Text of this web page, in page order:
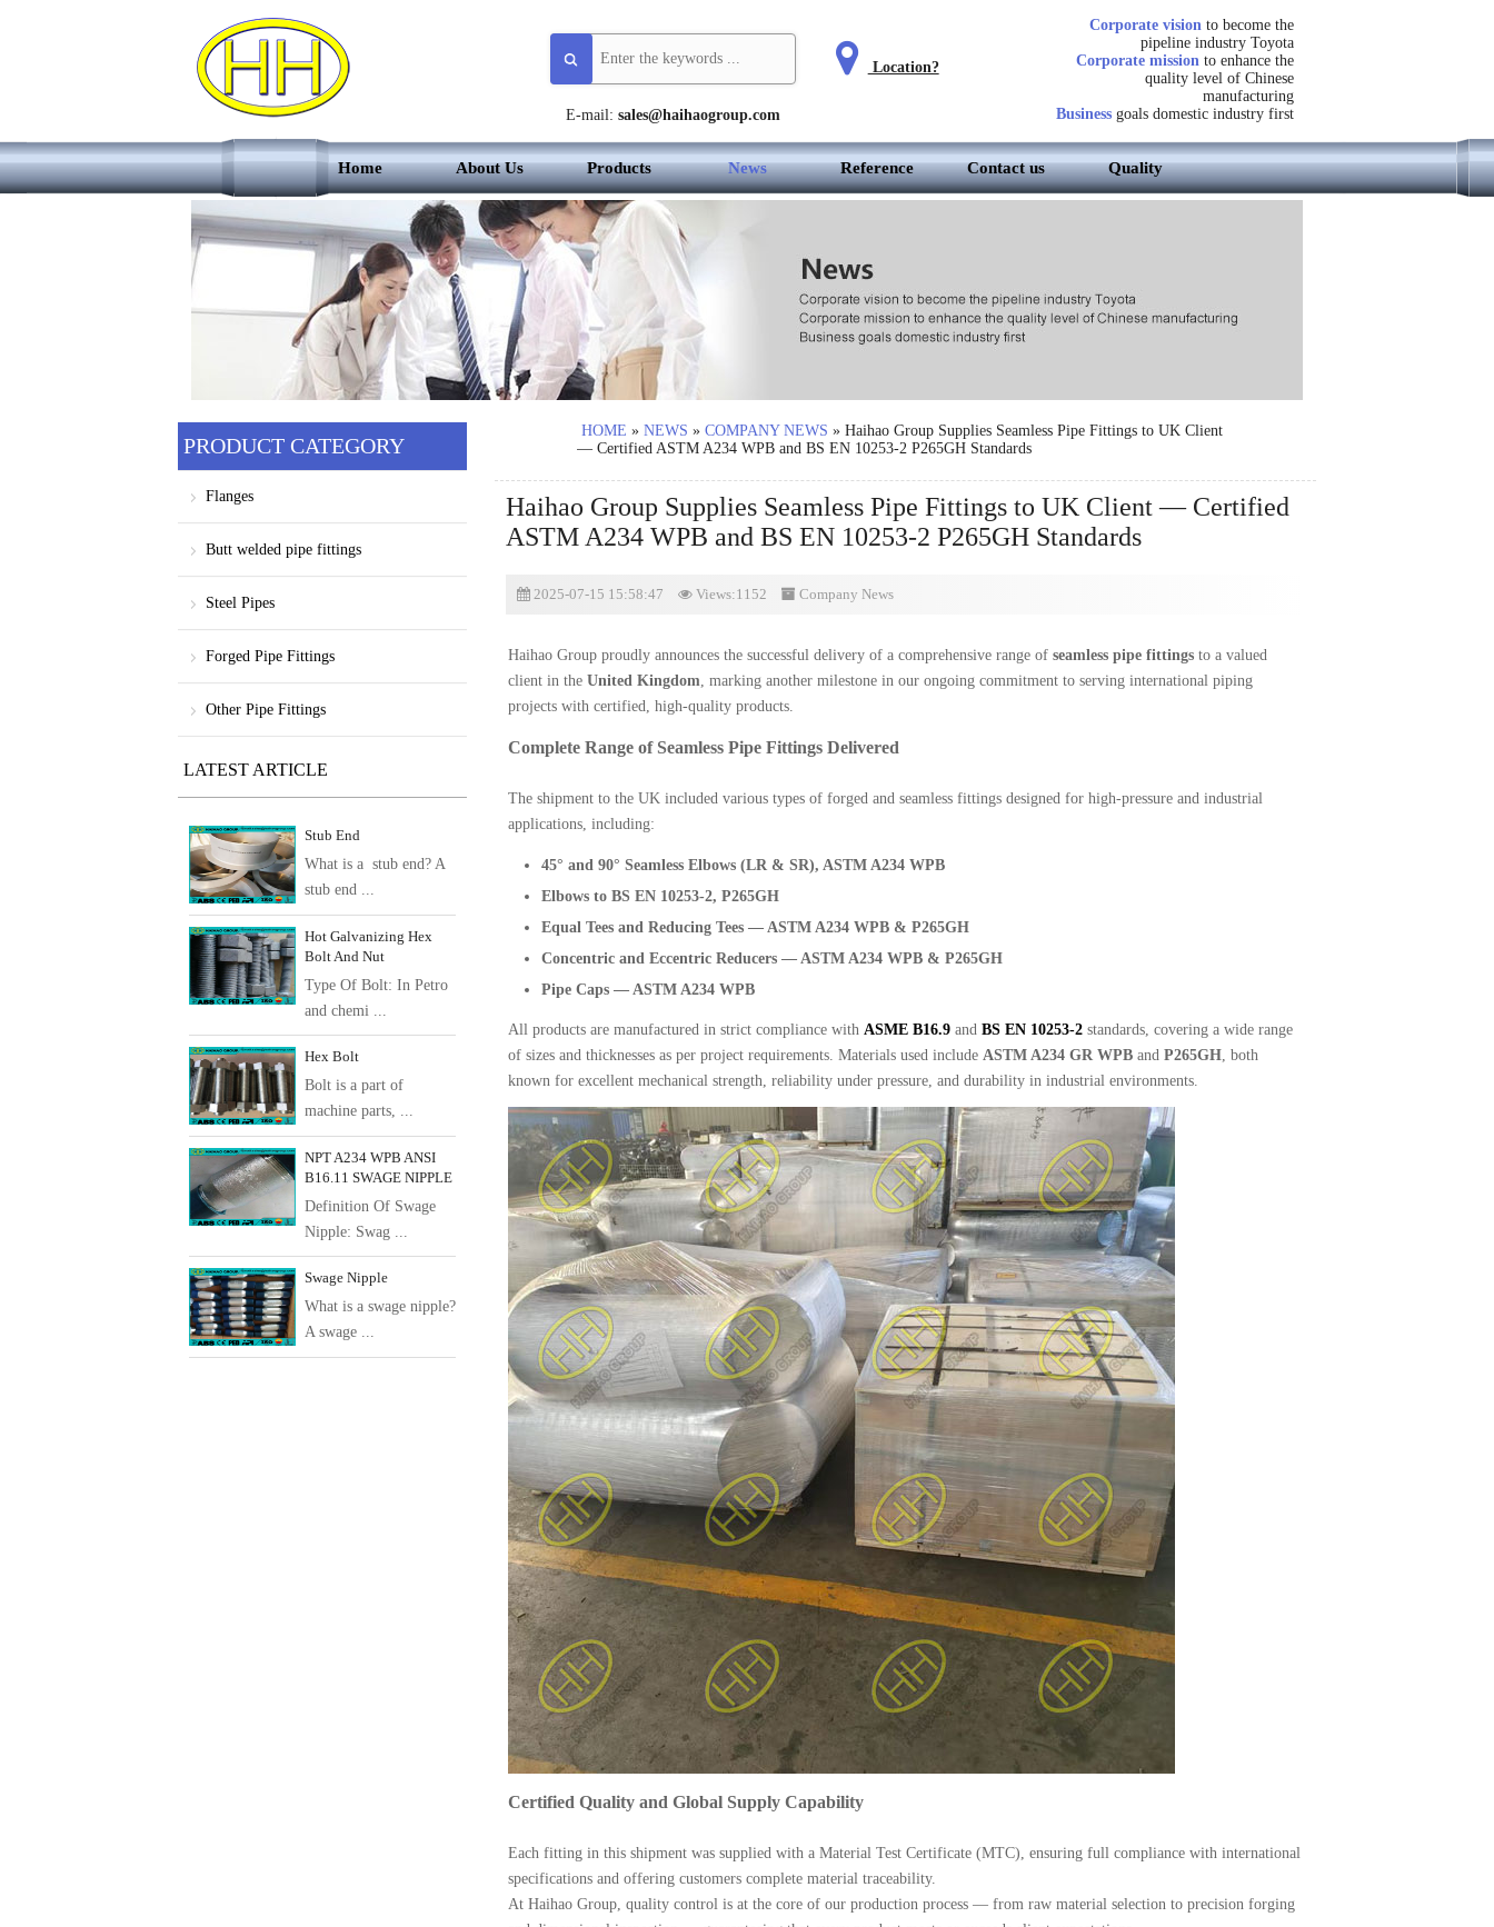
E-mail: sales@haihaogroup.com
Location?
Corporate vision to become the
pipeline industry Toyota
Corporate missionto enhance the
quality level of Chinese
manufacturing
Businessgoals domestic industry first
Home About Us Products News Reference Contact us Quality
HOME » NEWS » COMPANY NEWS » Haihao Group Supplies Seamless Pipe Fittings to UK Client
— Certified ASTM A234 WPB and BS EN 10253-2 P265GH Standards
Haihao Group Supplies Seamless Pipe Fittings to UK Client — Certified
ASTM A234 WPB and BS EN 10253-2 P265GH Standards
2025-07-15 15:58:47 Views:1152 Company News
Haihao Group proudly announces the successful delivery of a comprehensive range of seamless pipe fittingsto a valued
client in the United Kingdom, marking another milestone in our ongoing commitment to serving international piping
projects with certified, high-quality products.
Complete Range of Seamless Pipe Fittings Delivered
The shipment to the UK included various types of forged and seamless fittings designed for high-pressure and industrial
applications, including:
45° and 90° Seamless Elbows (LR & SR), ASTM A234 WPB
Elbows to BS EN 10253-2, P265GH
Equal Tees and Reducing Tees — ASTM A234 WPB & P265GH
Concentric and Eccentric Reducers — ASTM A234 WPB & P265GH
Pipe Caps — ASTM A234 WPB
All products are manufactured in strict compliance with ASME B16.9and BS EN 10253-2standards, covering a wide range
of sizes and thicknesses as per project requirements. Materials used include ASTM A234 GR WPBand P265GH, both
known for excellent mechanical strength, reliability under pressure, and durability in industrial environments.
Certified Quality and Global Supply Capability
Each fitting in this shipment was supplied with a Material Test Certificate (MTC), ensuring full compliance with international
specifications and offering customers complete material traceability.
At Haihao Group, quality control is at the core of our production process — from raw material selection to precision forging
PRODUCT CATEGORY
Flanges
Butt welded pipe fittings
Steel Pipes
Forged Pipe Fittings
Other Pipe Fittings
LATEST ARTICLE
Stub End
What is a stub end? A
stub end ...
Hot Galvanizing Hex
Bolt And Nut
Type Of Bolt: In Petro
and chemi ...
Hex Bolt
Bolt is a part of
machine parts, ...
NPT A234 WPB ANSI
B16.11 SWAGE NIPPLE
Definition Of Swage
Nipple: Swag ...
Swage Nipple
What is a swage nipple?
A swage ...